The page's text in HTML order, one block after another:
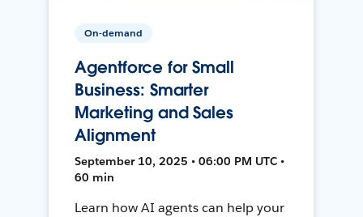
On-demand
Agentforce for Small
Business: Smarter
Marketing and Sales
Alignment
September 10, 2025 • 06:00 PM UTC •
60 min
Learn how AI agents can help your